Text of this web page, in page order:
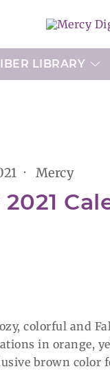
Mercy
Printable
LIBRARY
Mercy
colorful and
in orange,
brown color